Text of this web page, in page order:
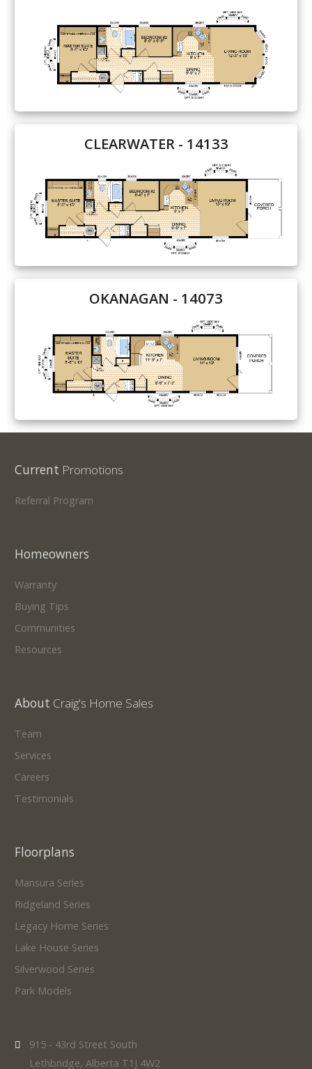
CLEARWATER - 14133
OKANAGAN - 14073
Current Promotions
Referral Program
Homeowners
Warranty
Buying Tips
Communities
Resources
About Craig's Home Sales
Team
Services
Careers
Testimonials
Floorplans
Mansura Series
Ridgeland Series
Legacy Home Series
Lake House Series
Silverwood Series
Park Models
915 - 43rd Street South
Lethbridge, Alberta T1J 4W2